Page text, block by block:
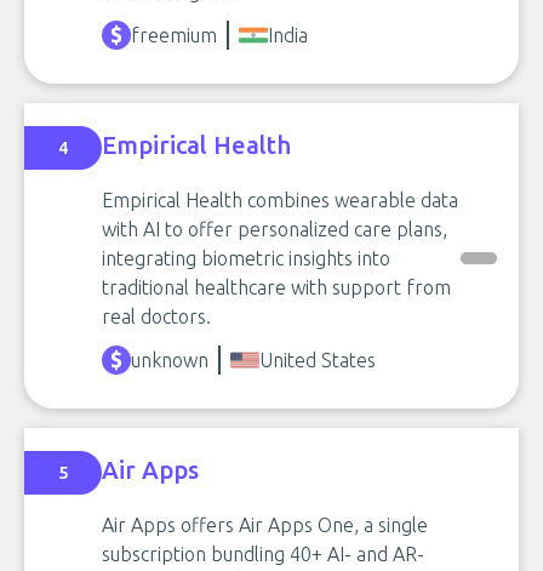
freemium
India
4 Empirical Health
Empirical Health combines wearable data
with AI to offer personalized care plans,
integrating biometric insights into
traditional healthcare with support from
real doctors.
unknown
United States
5 Air Apps
Air Apps offers Air Apps One, a single
subscription bundling 40+ AI- and AR-